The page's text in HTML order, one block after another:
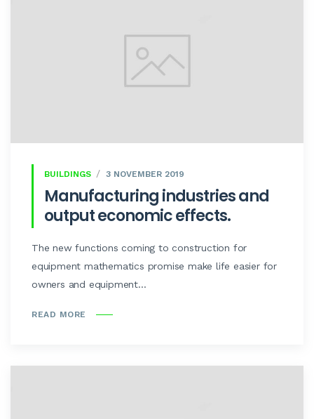
BUILDINGS 3 NOVEMBER 2019
Manufacturing industries and
output economic effects.
The new functions coming to construction for
equipment mathematics promise make life easier for
owners and equipment...
READ MORE